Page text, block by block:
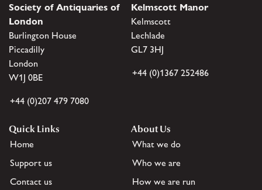
Society of Antiquaries of
London
Burlington House
Piccadilly
London
W1J 0BE
+44 (0)207 479 7080
Kelmscott Manor
Kelmscott
Lechlade
GL7 3HJ
+44 (0)1367 252486
Quick Links
Home
Support us
Contact us
About Us
What we do
Who we are
How we are run